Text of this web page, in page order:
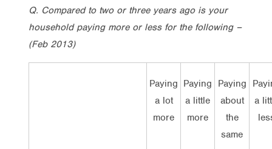
Q. Compared to two or three years ago is your
household paying more or less for the following –
(Feb 2013)
Paying
a lot
more
Paying
a little
more
Paying
about
the
same
a